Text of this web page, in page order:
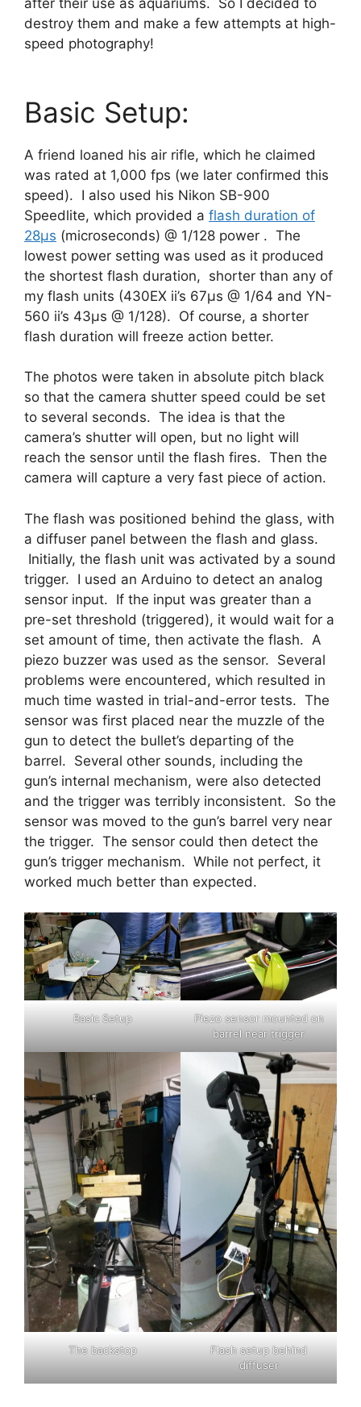
after their use as aquariums. So I decided to
destroy them and make a few attempts at high-
speed photography!
Basic Setup:
A friend loaned his air rifle, which he claimed
was rated at 1,000 fps (we later confirmed this
speed). I also used his Nikon SB-900
Speedlite, which provided a flash duration of
28μs (microseconds) @ 1/128 power . The
lowest power setting was used as it produced
the shortest flash duration, shorter than any of
my flash units (430EX ii’s 67μs @ 1/64 and YN-
560 ii’s 43μs @ 1/128). Of course, a shorter
flash duration will freeze action better.
The photos were taken in absolute pitch black
so that the camera shutter speed could be set
to several seconds. The idea is that the
camera’s shutter will open, but no light will
reach the sensor until the flash fires. Then the
camera will capture a very fast piece of action.
The flash was positioned behind the glass, with
a diffuser panel between the flash and glass.
Initially, the flash unit was activated by a sound
trigger. I used an Arduino to detect an analog
sensor input. If the input was greater than a
pre-set threshold (triggered), it would wait for a
set amount of time, then activate the flash. A
piezo buzzer was used as the sensor. Several
problems were encountered, which resulted in
much time wasted in trial-and-error tests. The
sensor was first placed near the muzzle of the
gun to detect the bullet’s departing of the
barrel. Several other sounds, including the
gun’s internal mechanism, were also detected
and the trigger was terribly inconsistent. So the
sensor was moved to the gun’s barrel very near
the trigger. The sensor could then detect the
gun’s trigger mechanism. While not perfect, it
worked much better than expected.
Basic Setup
Piezo sensor mounted on
barrel near trigger
The backstop
Flash setup behind
diffuser